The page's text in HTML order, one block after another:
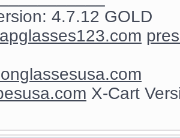
4.7.12 GOLD
X-Cart